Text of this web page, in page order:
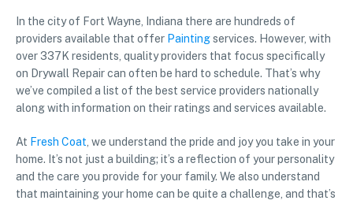
In the city of Fort Wayne, Indiana there are hundreds of
providers available that offer Paintingservices. However, with
over 337K residents, quality providers that focus specifically
on Drywall Repair can often be hard to schedule. That’s why
we’ve compiled a list of the best service providers nationally
along with information on their ratings and services available.
At Fresh Coat, we understand the pride and joy you take in your
home. It’s not just a building; it’s a reflection of your personality
and the care you provide for your family. We also understand
that maintaining your home can be quite a challenge, and that’s